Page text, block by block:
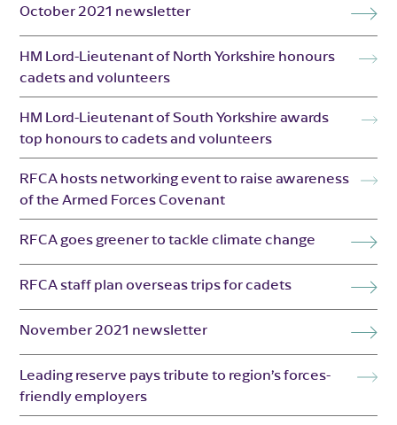
October 2021 newsletter
HM Lord-Lieutenant of North Yorkshire honours
cadets and volunteers
HM Lord-Lieutenant of South Yorkshire awards
top honours to cadets and volunteers
RFCA hosts networking event to raise awareness
of the Armed Forces Covenant
RFCA goes greener to tackle climate change
RFCA staff plan overseas trips for cadets
November 2021 newsletter
Leading reserve pays tribute to region’s forces-
friendly employers